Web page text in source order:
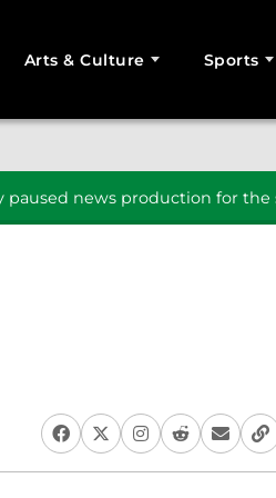
Arts & Culture Sports
paused news production for